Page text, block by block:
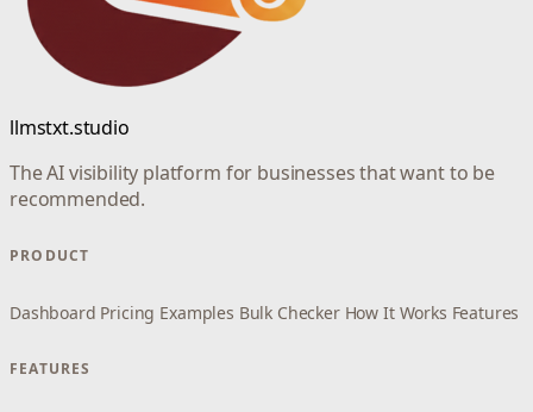
llmstxt.studio
The AI visibility platform for businesses that want to be
recommended.
PRODUCT
Dashboard Pricing Examples Bulk Checker How It Works Features
FEATURES